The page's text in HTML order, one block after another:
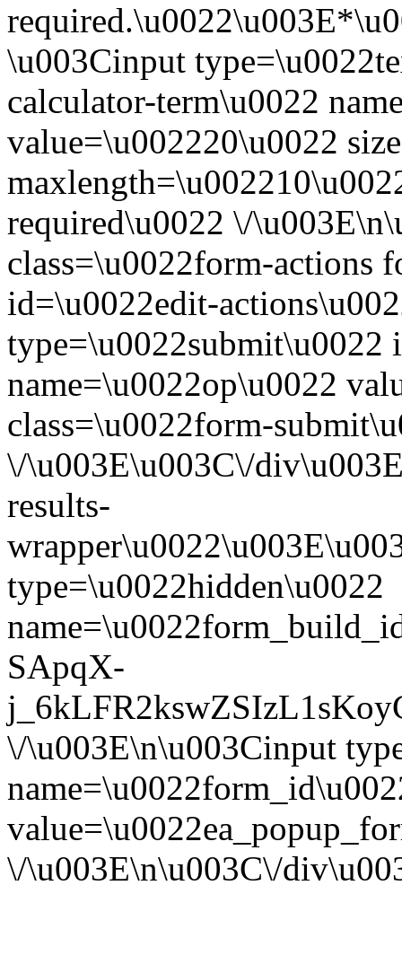
\u003Cinput
calculator-term\u0022
value=\u002220\u0022
required\u0022 \/
class=\u0022form-actions
id=\u0022edit-
type=\u0022submit\u0022
name=\u0022op\u0022
class=\u0022form-
\/\u003E\u003C\/
results-
type=\u0022hidden\u0022
SApqX-
\/\u003E\n\u003Cinput
\/\u003E\n\u003C\/